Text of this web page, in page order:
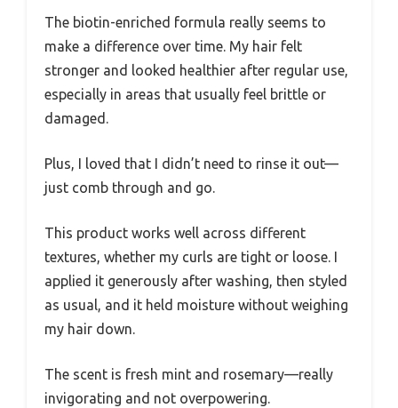
The biotin-enriched formula really seems to
make a difference over time. My hair felt
stronger and looked healthier after regular use,
especially in areas that usually feel brittle or
damaged.
Plus, I loved that I didn’t need to rinse it out—
just comb through and go.
This product works well across different
textures, whether my curls are tight or loose. I
applied it generously after washing, then styled
as usual, and it held moisture without weighing
my hair down.
The scent is fresh mint and rosemary—really
invigorating and not overpowering.